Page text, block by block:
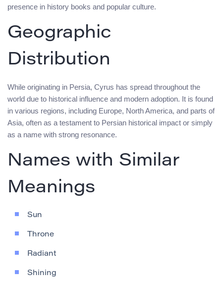
presence in history books and popular culture.
Geographic
Distribution
While originating in Persia, Cyrus has spread throughout the
world due to historical influence and modern adoption. It is found
in various regions, including Europe, North America, and parts of
Asia, often as a testament to Persian historical impact or simply
as a name with strong resonance.
Names with Similar
Meanings
Sun
Throne
Radiant
Shining